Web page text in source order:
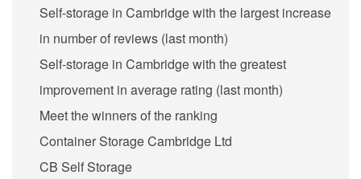
Self-storage in Cambridge with the largest increase
in number of reviews (last month)
Self-storage in Cambridge with the greatest
improvement in average rating (last month)
Meet the winners of the ranking
Container Storage Cambridge Ltd
CB Self Storage